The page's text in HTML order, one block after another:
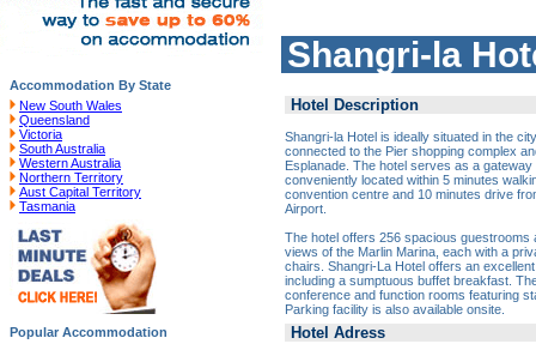
Accommodation By State
New South Wales
Queensland
Victoria
South Australia
Western Australia
Northern Territory
Aust Capital Territory
Tasmania
Popular Accommodation
Shangri-la
Hotel Description
Shangri-la Hotel is ideally situated in the
connected to the Pier shopping complex
Esplanade. The hotel serves as a
conveniently located within 5 minutes
convention centre and 10 minutes drive
Airport.
The hotel offers 256 spacious guestrooms
views of the Marlin Marina, each with a
chairs. Shangri-La Hotel offers an
including a sumptuous buffet breakfast.
conference and function rooms featuring
Parking facility is also available onsite.
Hotel Adress